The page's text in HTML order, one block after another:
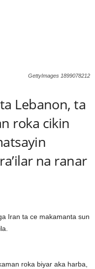
GettyImages 1899078212
Lebanon, ta
roka cikin
na ranar
Iran ta ce makamanta sun
roka biyar aka harba,